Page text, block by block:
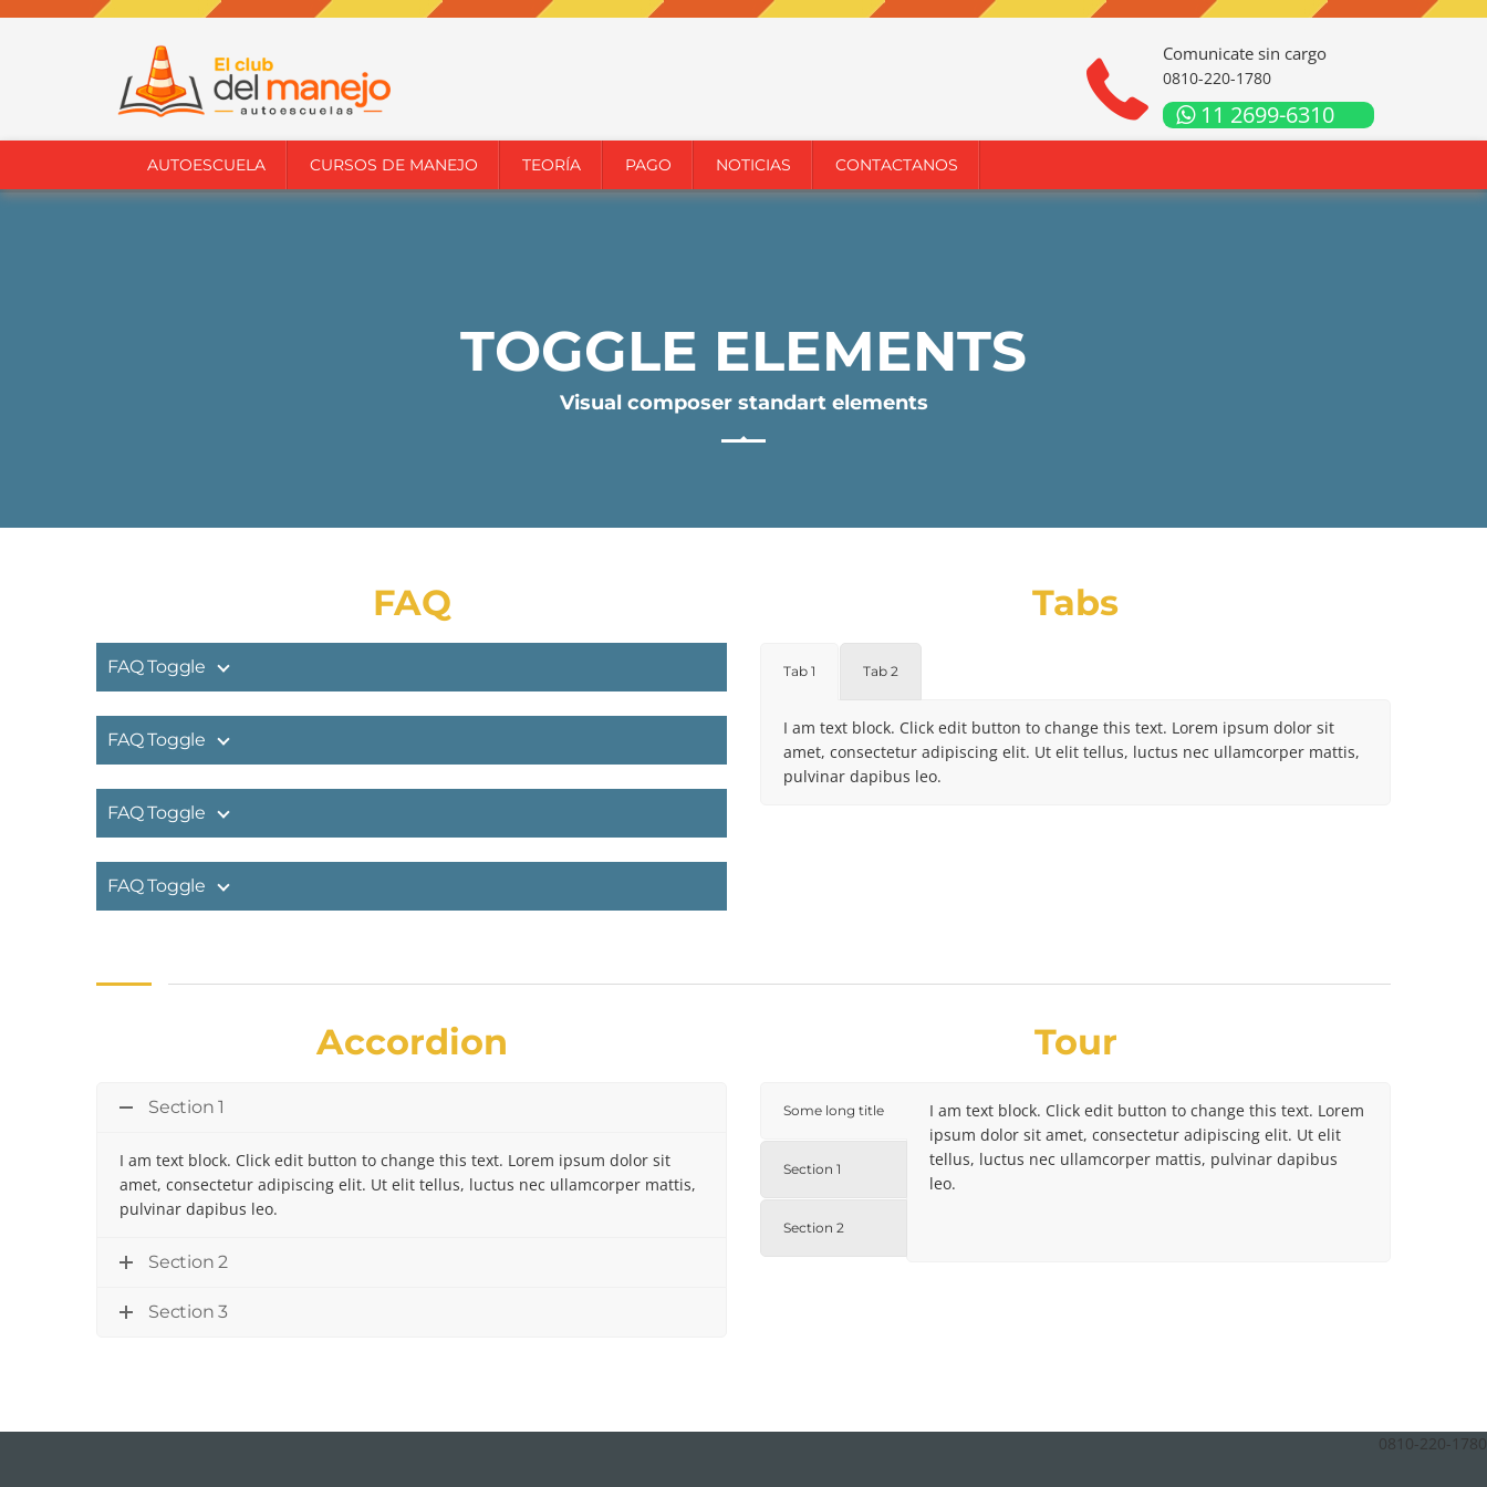
Comunicate sin cargo
0810-220-1780
11 2699-6310
AUTOESCUELA CURSOS DE MANEJO TEORÍA PAGO NOTICIAS CONTACTANOS
TOGGLE ELEMENTS
Visual composer standart elements
FAQ
FAQ Toggle
FAQ Toggle
FAQ Toggle
FAQ Toggle
Tabs
Tab 1 Tab 2
I am text block. Click edit button to change this text. Lorem ipsum dolor sit
amet, consectetur adipiscing elit. Ut elit tellus, luctus nec ullamcorper mattis,
pulvinar dapibus leo.
Accordion
Section 1
I am text block. Click edit button to change this text. Lorem ipsum dolor sit
amet, consectetur adipiscing elit. Ut elit tellus, luctus nec ullamcorper mattis,
pulvinar dapibus leo.
Section 2
Section 3
Tour
Some long title
Section 1
Section 2
I am text block. Click edit button to change this text. Lorem
ipsum dolor sit amet, consectetur adipiscing elit. Ut elit
tellus, luctus nec ullamcorper mattis, pulvinar dapibus
leo.
0810-220-1780